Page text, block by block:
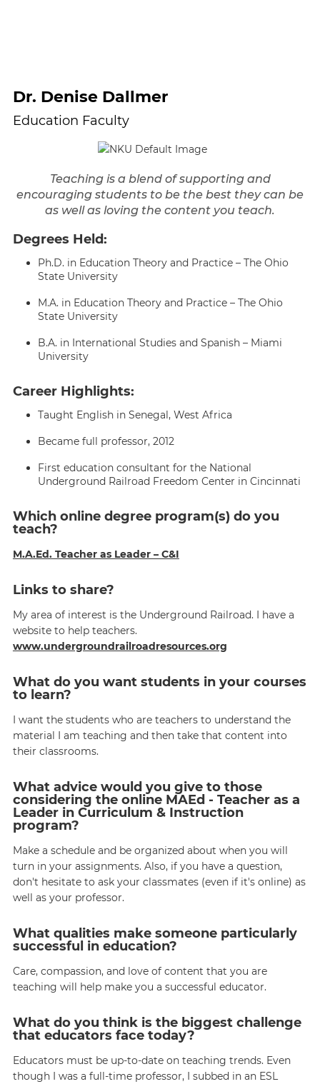
Dr. Denise Dallmer
Education Faculty
Teaching is a blend of supporting and
encouraging students to be the best they can be
as well as loving the content you teach.
Degrees Held:
Ph.D. in Education Theory and Practice – The Ohio
State University
M.A. in Education Theory and Practice – The Ohio
State University
B.A. in International Studies and Spanish – Miami
University
Career Highlights:
Taught English in Senegal, West Africa
Became full professor, 2012
First education consultant for the National
Underground Railroad Freedom Center in Cincinnati
Which online degree program(s) do you
teach?
M.A.Ed. Teacher as Leader – C&I
Links to share?
My area of interest is the Underground Railroad. I have a
website to help teachers.
www.undergroundrailroadresources.org
What do you want students in your courses
to learn?
I want the students who are teachers to understand the
material I am teaching and then take that content into
their classrooms.
What advice would you give to those
considering the online MAEd - Teacher as a
Leader in Curriculum & Instruction
program?
Make a schedule and be organized about when you will
turn in your assignments. Also, if you have a question,
don't hesitate to ask your classmates (even if it's online) as
well as your professor.
What qualities make someone particularly
successful in education?
Care, compassion, and love of content that you are
teaching will help make you a successful educator.
What do you think is the biggest challenge
that educators face today?
Educators must be up-to-date on teaching trends. Even
though I was a full-time professor, I subbed in an ESL